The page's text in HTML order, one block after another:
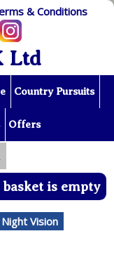
& Conditions
Ltd
Country Pursuits
Offers
basket is empty
Night Vision